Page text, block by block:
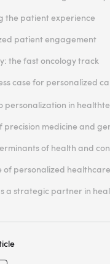
the patient experience
patient engagement
the fast oncology track
case for personalized
personalization in
precision medicine and
of health and
of personalized